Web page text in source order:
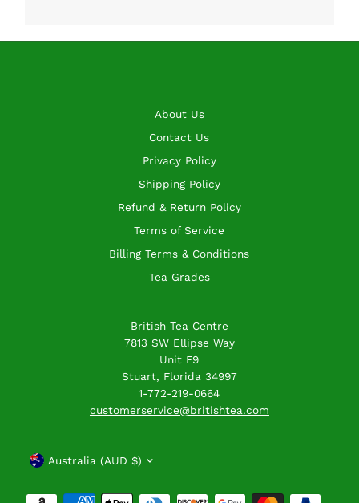
About Us
Contact Us
Privacy Policy
Shipping Policy
Refund & Return Policy
Terms of Service
Billing Terms & Conditions
Tea Grades
British Tea Centre
7813 SW Ellipse Way
Unit F9
Stuart, Florida 34997
1-772-219-0664
customerservice@britishtea.com
Currency
Australia (AUD $)